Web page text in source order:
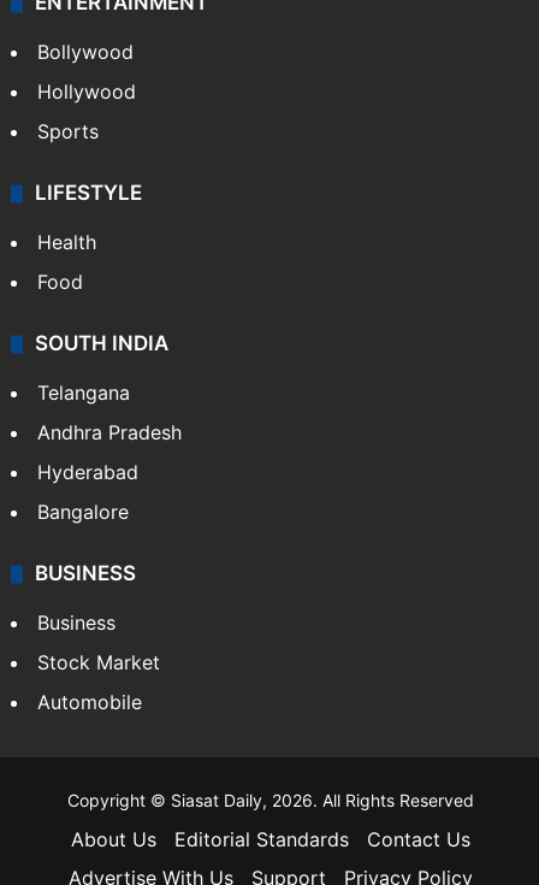
Bollywood
Hollywood
Sports
LIFESTYLE
Health
Food
SOUTH INDIA
Telangana
Andhra Pradesh
Hyderabad
Bangalore
BUSINESS
Business
Stock Market
Automobile
Copyright © Siasat Daily, 2026. All Rights Reserved
About Us Editorial Standards
Contact Us
Advertise With Us
Support Privacy Policy